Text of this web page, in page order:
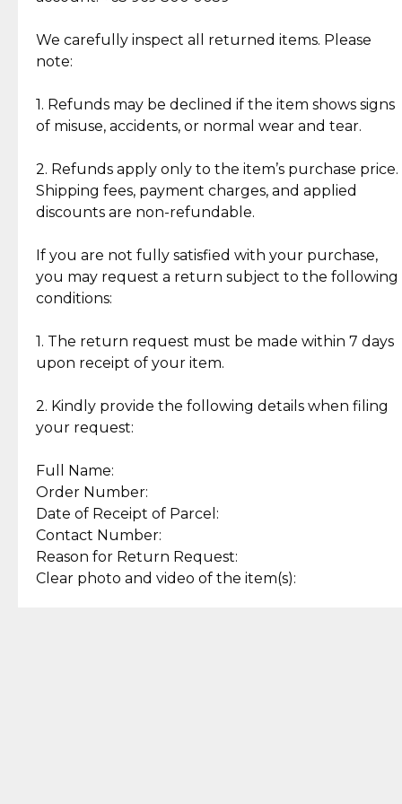
Jewelry: Each piece carries its own story, being pre-
loved and unique. Subtle signs of previous wear
authentic, wearable, and of enduring value.
crafted in-house, from minting and making the
intricate design details—ensuring an exceptional
standard of quality and authenticity.
We carefully inspect all returned items. Please
note:
1. Refunds may be declined if the item shows signs
of misuse, accidents, or normal wear and tear.
2. Refunds apply only to the item’s purchase price.
Shipping fees, payment charges, and applied
discounts are non-refundable.
If you are not fully satisfied with your purchase,
you may request a return subject to the following
conditions:
1. The return request must be made within 7 days
upon receipt of your item.
2. Kindly provide the following details when filing
your request:
Full Name:
Order Number:
Date of Receipt of Parcel:
Contact Number:
Reason for Return Request:
Clear photo and video of the item(s):
What Our Clients Are Saying
Discover the esteemed opinions of our discerning
Reliable, Insured Shipping
Insurance with delivery, securely
handled by our trusted courier
partner.
Assured Authenticity
Guaranteed 100% authentic
Secured Checkout
experience with simple and
secure options.
lasting, quality jewelry.